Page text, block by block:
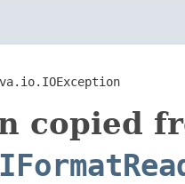
copied